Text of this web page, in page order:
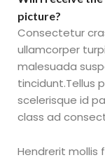
picture?
Consectetur
ullamcorper
malesuada
tincidunt.Tellus
scelerisque id
class ad
Hendrerit mollis